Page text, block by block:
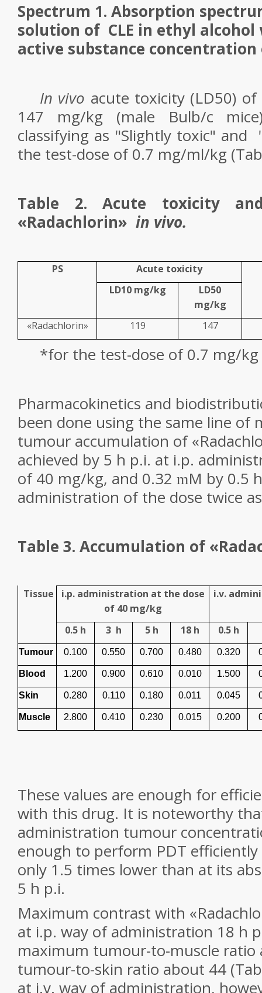
Spectrum 1. Absorption
solution of CLE in ethyl
active substance concentration
In vivo acute toxicity (LD50) of
147 mg/kg (male Bulb/c
classifying as "Slightly toxic" and
the test-dose of 0.7 mg/ml/kg
Table 2. Acute toxicity
«Radachlorin» in vivo.
PS
Acute toxicity
LD10mg/kg LD50
mg/kg
«Radachlorin»
119 147
*for the test-dose of 0.7 mg/kg
Pharmacokinetics and
been done using the same line of
tumour accumulation of
achieved by 5 h p.i. at i.p.
of 40 mg/kg, and 0.32 mM by 0.5
administration of the dose twice
Table 3. Accumulation of
Tissue
i.p. administration at the dose
of 40 mg/kg
i.v.
0.5 h 3 h 5 h 18 h 0.5 h
Tumour 0.100 0.550 0.700 0.480 0.320
Blood 1.200 0.900 0.610 0.010 1.500
Skin 0.280 0.110 0.180 0.011 0.045
Muscle 2.800 0.410 0.230 0.015 0.200
These values are enough for
with this drug. It is noteworthy
administration tumour
enough to perform PDT
only 1.5 times lower than at its
5 h p.i.
Maximum contrast with
at i.p. way of administration 18 h
maximum tumour-to-muscle ratio
tumour-to-skin ratio about 44
at i.v. way of administration,